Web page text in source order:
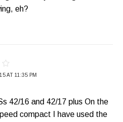
eh?
AT 11:35 PM
42/16 and 42/17 plus On the
compact I have used the